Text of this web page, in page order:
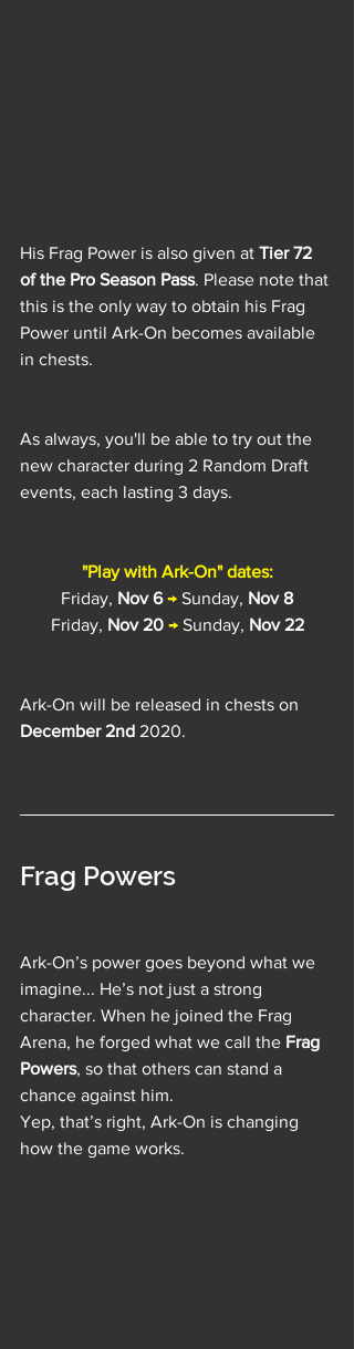
His Frag Power is also given at Tier 72
of the Pro Season Pass. Please note that
this is the only way to obtain his Frag
Power until Ark-On becomes available
in chests.
As always, you'll be able to try out the
new character during 2 Random Draft
events, each lasting 3 days.
"Play with Ark-On" dates:
Friday, Nov 6 → Sunday, Nov 8
Friday, Nov 20 → Sunday, Nov 22
Ark-On will be released in chests on
December 2nd 2020.
Frag Powers
Ark-On’s power goes beyond what we
imagine... He’s not just a strong
character. When he joined the Frag
Arena, he forged what we call the Frag
Powers, so that others can stand a
chance against him.
Yep, that’s right, Ark-On is changing
how the game works.